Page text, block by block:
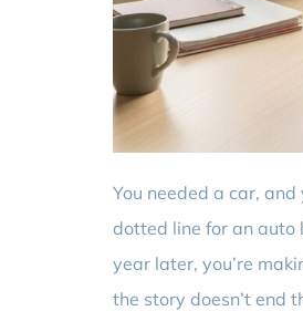
You needed a car,
dotted line for an auto
year later, you’re
the story doesn’t end